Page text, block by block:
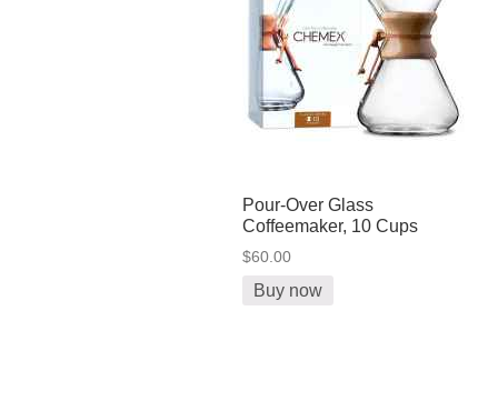
Pour-Over Glass
Coffeemaker, 10 Cups
$60.00
Buy now